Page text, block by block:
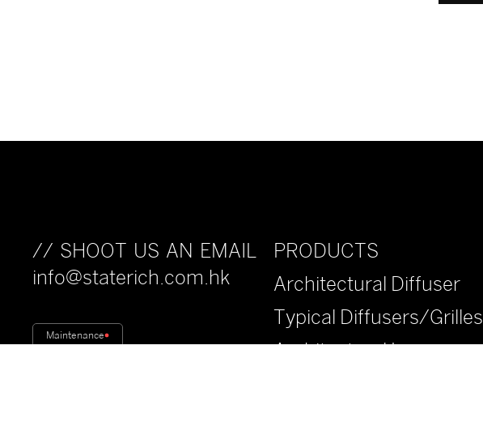
// SHOOT US AN EMAIL
info@staterich.com.hk
Maintenance
PRODUCTS
Architectural Diffuser
Typical Diffusers/Grilles
Architectural Louvers